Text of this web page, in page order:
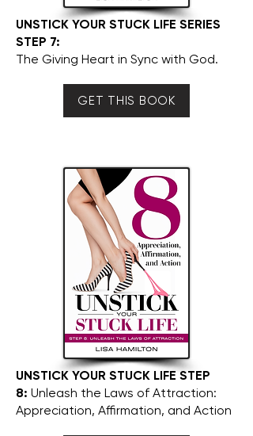
UNSTICK YOUR STUCK LIFE SERIES
STEP 7:
The Giving Heart in Sync with God.
GET THIS BOOK
UNSTICK YOUR STUCK LIFE STEP
8: Unleash the Laws of Attraction:
Appreciation, Affirmation, and Action